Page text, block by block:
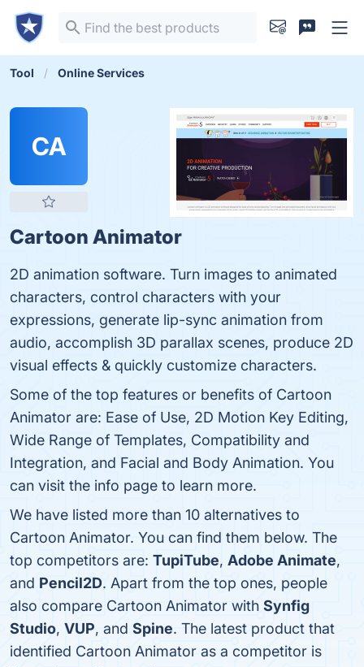
Tool Online Services
CA
Cartoon Animator
2D animation software. Turn images to animated
characters, control characters with your
expressions, generate lip-sync animation from
audio, accomplish 3D parallax scenes, produce 2D
visual effects & quickly customize characters.
Some of the top features or benefits of Cartoon
Animator are: Ease of Use, 2D Motion Key Editing,
Wide Range of Templates, Compatibility and
Integration, and Facial and Body Animation. You
can visit the info page to learn more.
We have listed more than 10 alternatives to
Cartoon Animator. You can find them below. The
top competitors are: TupiTube, Adobe Animate,
and Pencil2D. Apart from the top ones, people
also compare Cartoon Animator with Synfig
Studio, VUP, and Spine. The latest product that
identified Cartoon Animator as a competitor is